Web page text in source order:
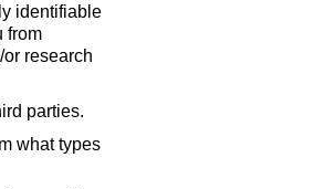
identifiable
from
research
parties.
what types